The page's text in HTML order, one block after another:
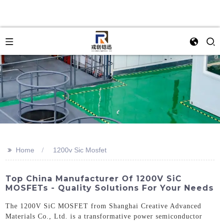
>> Home 1200v Sic Mosfet
Top China Manufacturer Of 1200V SiC
MOSFETs - Quality Solutions For Your Needs
The 1200V SiC MOSFET from Shanghai Creative Advanced
Materials Co., Ltd. is a transformative power semiconductor